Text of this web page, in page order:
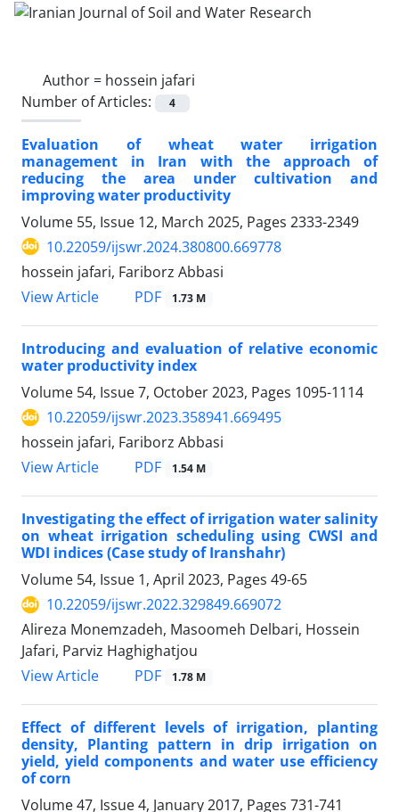
Author = hossein jafari
Number of Articles:
4
Evaluation of wheat water irrigation
management in Iran with the approach of
reducing the area under cultivation and
improving water productivity
Volume 55, Issue 12, March 2025, Pages 2333-2349
10.22059/ijswr.2024.380800.669778
hossein jafari, Fariborz Abbasi
View Article
PDF 1.73 M
Introducing and evaluation of relative economic
water productivity index
Volume 54, Issue 7, October 2023, Pages 1095-1114
10.22059/ijswr.2023.358941.669495
hossein jafari, Fariborz Abbasi
View Article
PDF 1.54 M
Investigating the effect of irrigation water salinity
on wheat irrigation scheduling using CWSI and
WDI indices (Case study of Iranshahr)
Volume 54, Issue 1, April 2023, Pages 49-65
10.22059/ijswr.2022.329849.669072
Alireza Monemzadeh, Masoomeh Delbari, Hossein
Jafari, Parviz Haghighatjou
View Article
PDF 1.78 M
Effect of different levels of irrigation, planting
density, Planting pattern in drip irrigation on
yield, yield components and water use efficiency
of corn
Volume 47, Issue 4, January 2017, Pages 731-741